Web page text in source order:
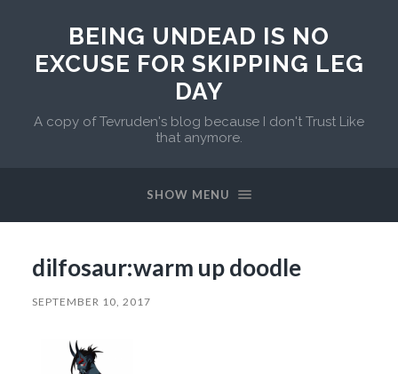
BEING UNDEAD IS NO
EXCUSE FOR SKIPPING LEG
DAY
A copy of Tevruden's blog because I don't Trust Like
that anymore.
SHOW MENU
dilfosaur:warm up doodle
SEPTEMBER 10, 2017